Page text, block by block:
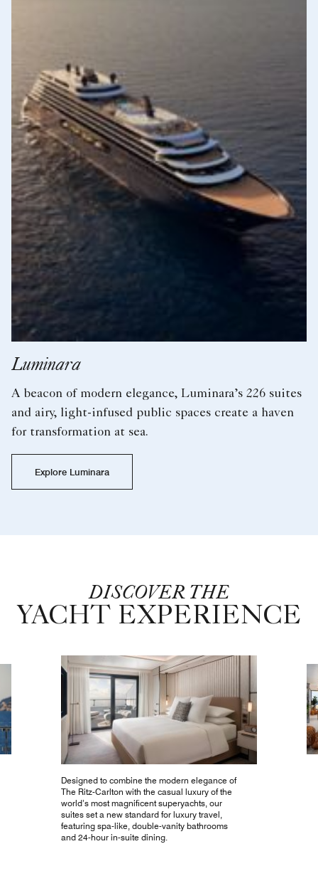
Evrima
Our flagship superyacht, the 624-foot Evrima,
features 149 expertly appointed suites and sails to
the world’s yachting playgrounds.